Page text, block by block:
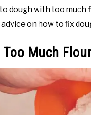
dough with too much
on how to fix
Much